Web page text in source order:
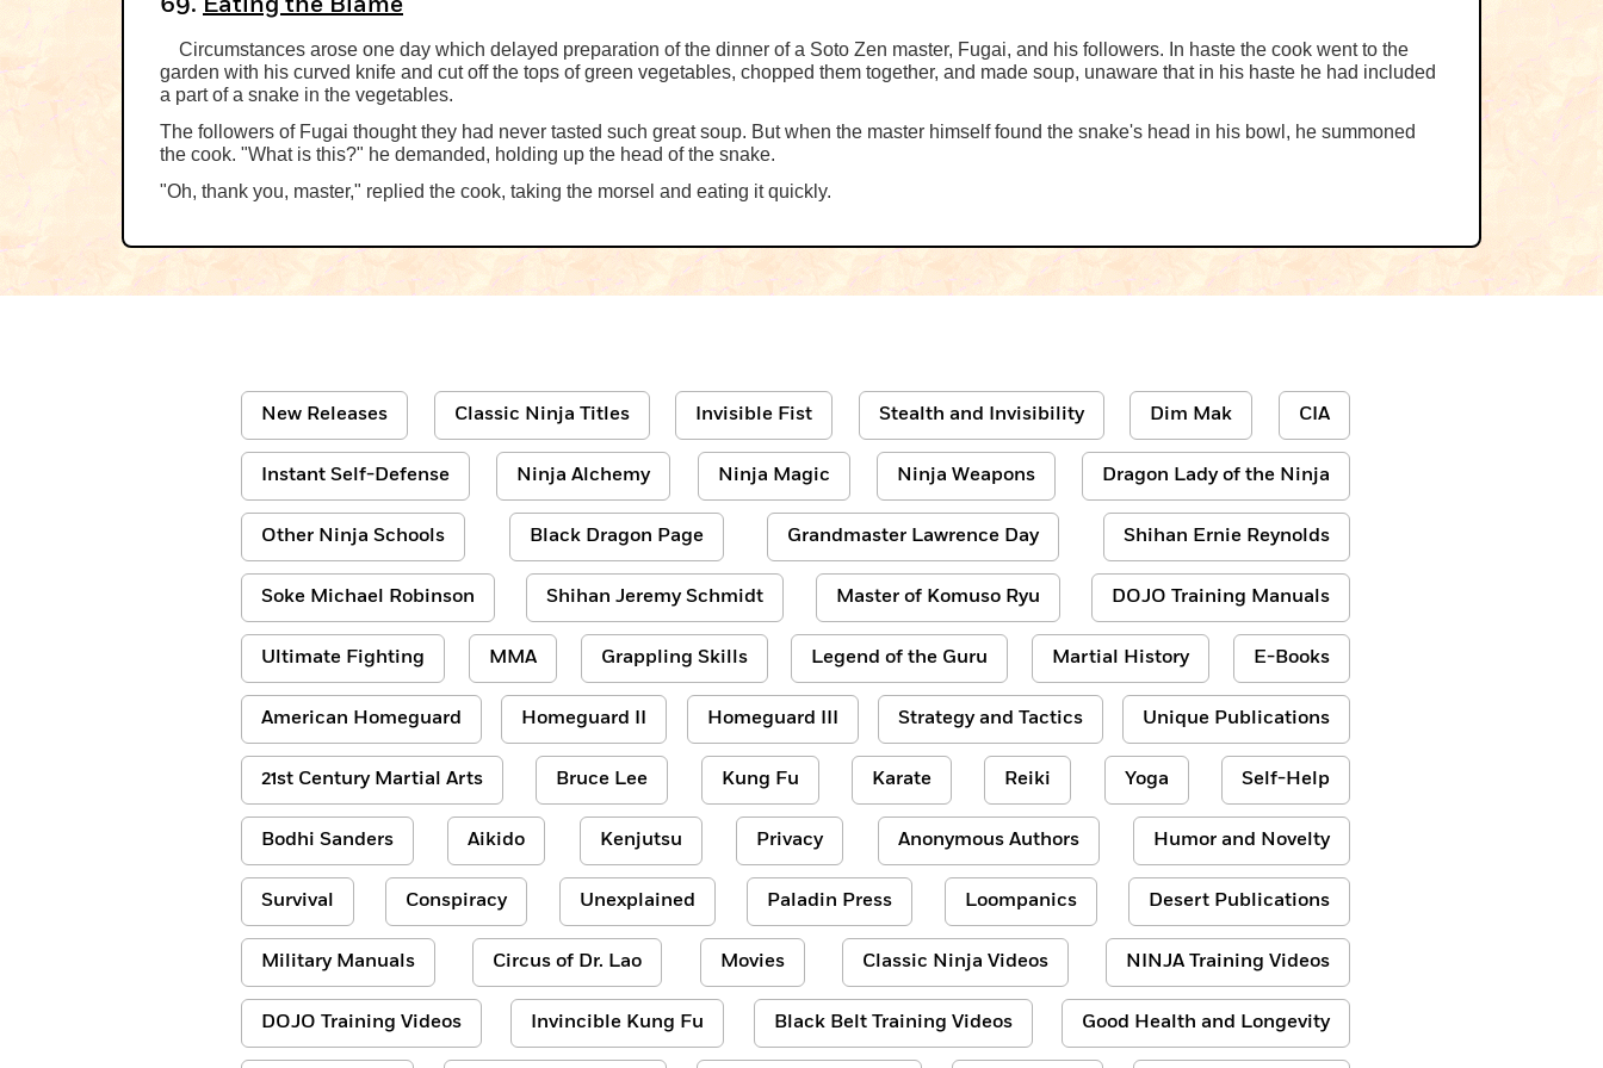
69. Eating the Blame
Circumstances arose one day which delayed preparation of the dinner of a Soto Zen master, Fugai, and his followers. In haste the cook went to the
garden with his curved knife and cut off the tops of green vegetables, chopped them together, and made soup, unaware that in his haste he had included
a part of a snake in the vegetables.
The followers of Fugai thought they had never tasted such great soup. But when the master himself found the snake's head in his bowl, he summoned
the cook. "What is this?" he demanded, holding up the head of the snake.
"Oh, thank you, master," replied the cook, taking the morsel and eating it quickly.
New Releases Classic Ninja Titles Invisible Fist Stealth and Invisibility Dim Mak CIA
Instant Self-Defense Ninja Alchemy Ninja Magic Ninja Weapons Dragon Lady of the Ninja
Other Ninja Schools Black Dragon Page Grandmaster Lawrence Day Shihan Ernie Reynolds
Soke Michael Robinson Shihan Jeremy Schmidt Master of Komuso Ryu DOJO Training Manuals
Ultimate Fighting MMA Grappling Skills Legend of the Guru Martial History E-Books
American Homeguard Homeguard II Homeguard III Strategy and Tactics Unique Publications
21st Century Martial Arts Bruce Lee Kung Fu Karate Reiki Yoga Self-Help
Bodhi Sanders Aikido Kenjutsu Privacy Anonymous Authors Humor and Novelty
Survival Conspiracy Unexplained Paladin Press Loompanics Desert Publications
Military Manuals Circus of Dr. Lao Movies Classic Ninja Videos NINJA Training Videos
DOJO Training Videos Invincible Kung Fu Black Belt Training Videos Good Health and Longevity